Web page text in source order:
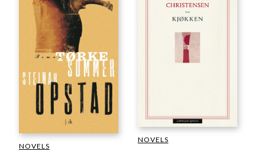
NOVELS
NOVELS